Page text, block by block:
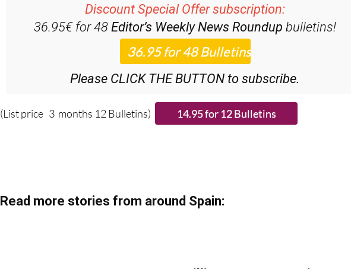
Discount Special Offer subscription:
36.95€ for 48Editor’s Weekly News Roundup bulletins!
Please CLICK THE BUTTON to subscribe.
(List price 3 months 12 Bulletins)
Read more stories from around Spain: